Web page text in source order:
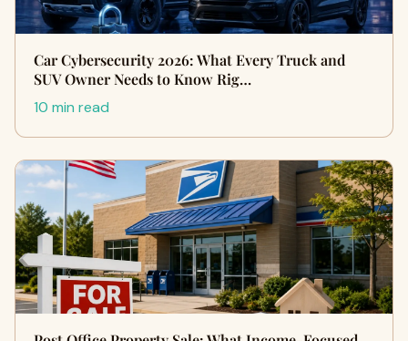
Car Cybersecurity 2026: What Every Truck and
SUV Owner Needs to Know Rig…
10 min read